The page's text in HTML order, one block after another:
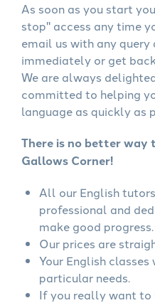
As soon as you start
stop" access any time
email us with any
immediately or get
We are always
committed to helping
language as quickly as
There is no better way
Gallows Corner!
All our English
professional and
make good progress.
Our prices are
Your English
particular needs.
If you really want to